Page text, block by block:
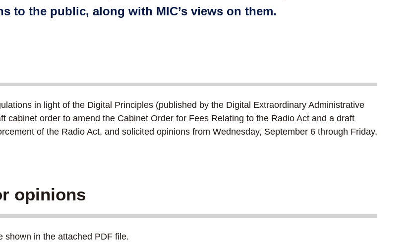
to the public, along with MIC’s views on them.
in light of the Digital Principles (published by the Digital Extraordinary Administrative
cabinet order to amend the Cabinet Order for Fees Relating to the Radio Act and a draft
of the Radio Act, and solicited opinions from Wednesday, September 6 through Friday,
opinions
shown in the attached PDF file.